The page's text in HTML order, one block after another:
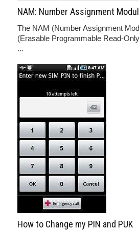
NAM: Number Assignment
The NAM (Number Assignment
(Erasable Programmable Read-
...
How to Change my PIN and PUK